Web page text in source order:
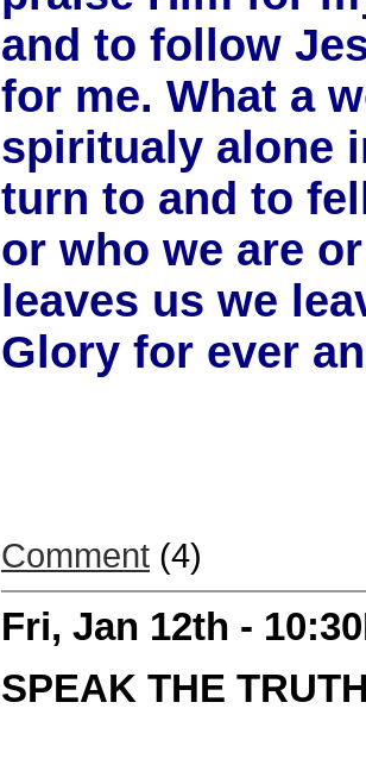
and to follow
for me. What a
spiritualy alone
turn to and to
or who we are
leaves us we
Glory for ever
Comment (4)
Fri, Jan 12th -
SPEAK THE